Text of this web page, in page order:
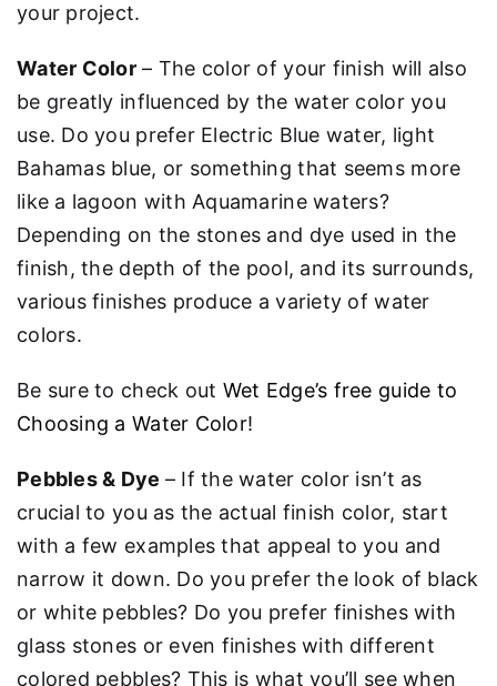
your project.
Water Color– The color of your finish will also
be greatly influenced by the water color you
use. Do you prefer Electric Blue water, light
Bahamas blue, or something that seems more
like a lagoon with Aquamarine waters?
Depending on the stones and dye used in the
finish, the depth of the pool, and its surrounds,
various finishes produce a variety of water
colors.
Be sure to check out Wet Edge’s free guide to
Choosing a Water Color!
Pebbles & Dye – If the water color isn’t as
crucial to you as the actual finish color, start
with a few examples that appeal to you and
narrow it down. Do you prefer the look of black
or white pebbles? Do you prefer finishes with
glass stones or even finishes with different
colored pebbles? This is what you’ll see when